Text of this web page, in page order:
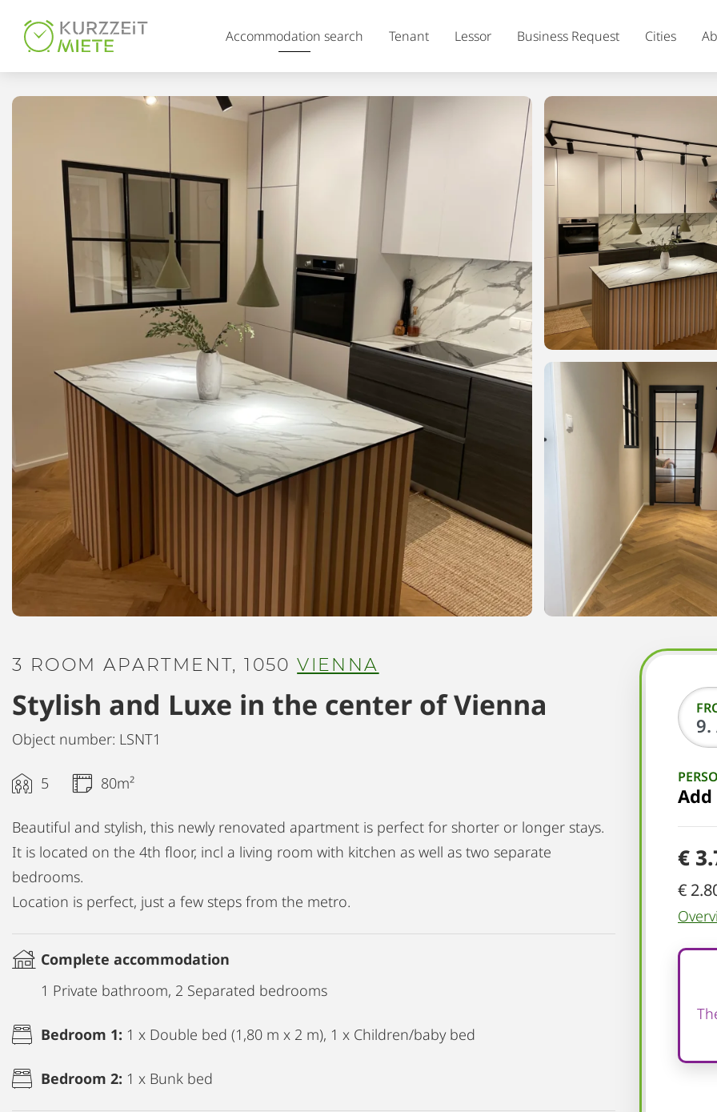
Accommodation search Tenant Lessor Business Request Cities
Add
€
€
3 ROOM APARTMENT, 1050VIENNA
Stylish and Luxe in the center of Vienna
Object number: LSNT1
5 80m²
Beautiful and stylish, this newly renovated apartment is perfect for shorter or longer stays.
It is located on the 4th floor, incl a living room with kitchen as well as two separate
bedrooms.
Location is perfect, just a few steps from the metro.
Complete accommodation
1 Private bathroom, 2 Separated bedrooms
Bedroom 1: 1 x Double bed (1,80 m x 2 m), 1 x Children/baby bed
Bedroom 2: 1 x Bunk bed